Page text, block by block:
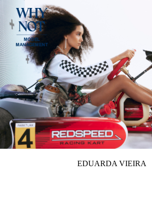
EDUARDA VIEIRA